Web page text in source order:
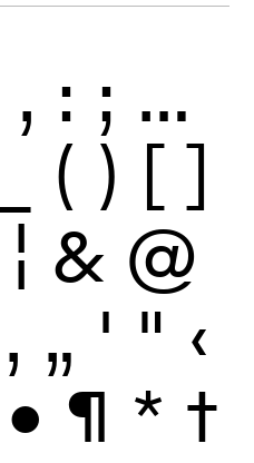
, : ; …
( ) [ ]
¦ & @
‚ „ ' " ‹
• ¶ * †